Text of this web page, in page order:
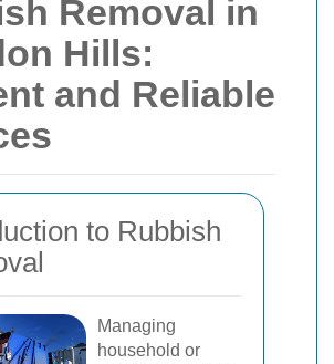
Removal in
Hills:
and Reliable
to Rubbish
Managing
household or